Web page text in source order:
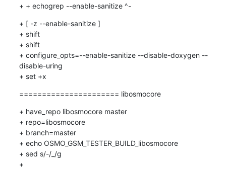
+ + echogrep --enable-sanitize ^-
+ [ -z --enable-sanitize ]
+ shift
+ shift
+ configure_opts=--enable-sanitize --disable-doxygen --
disable-uring
+ set +x
====================== libosmocore
+ have_repo libosmocore master
+ repo=libosmocore
+ branch=master
+ echo OSMO_GSM_TESTER_BUILD_libosmocore
+ sed s/-/_/g
+